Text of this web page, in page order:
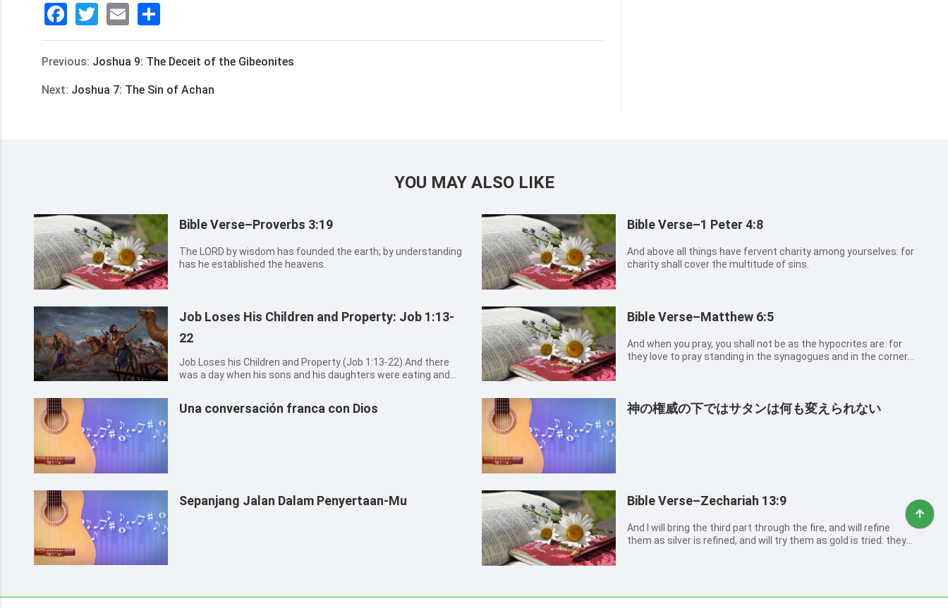
Facebook
Twitter
Email
享
Previous: Joshua 9: The Deceit of the Gibeonites
Next: Joshua 7: The Sin of Achan
YOU MAY ALSO LIKE
Bible Verse–Proverbs 3:19
The LORD by wisdom has founded the earth; by understanding
has he established the heavens.
Bible Verse–1 Peter 4:8
And above all things have fervent charity among yourselves: for
charity shall cover the multitude of sins.
Job Loses His Children and Property: Job 1:13-
22
Job Loses his Children and Property (Job 1:13-22) And there
was a day when his sons and his daughters were eating and
asses feeding b...
Bible Verse–Matthew 6:5
And when you pray, you shall not be as the hypocrites are: for
they love to pray standing in the synagogues and in the corners
Una conversación franca con Dios 神の権威の下ではサタンは何も変えられない
Sepanjang Jalan Dalam Penyertaan-Mu Bible Verse–Zechariah 13:9
And I will bring the third part through the fire, and will refine
them as silver is refined, and will try them as gold is tried: they